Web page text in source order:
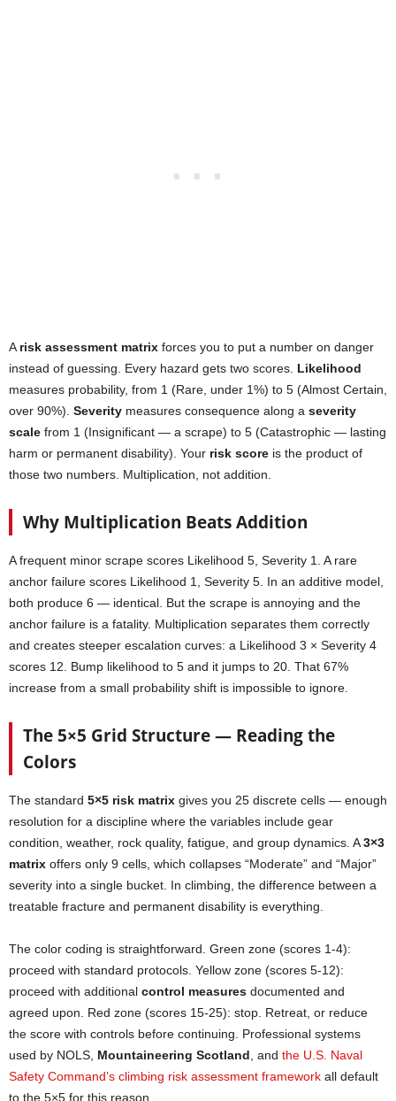
Arisk assessment matrix forces you to put a number on danger
instead of guessing. Every hazard gets two scores. Likelihood
measures probability, from 1 (Rare, under 1%) to 5 (Almost Certain,
over 90%). Severity measures consequence along a severity
scale from 1 (Insignificant — a scrape) to 5 (Catastrophic — lasting
harm or permanent disability). Your risk score is the product of
those two numbers. Multiplication, not addition.
Why Multiplication Beats Addition
A frequent minor scrape scores Likelihood 5, Severity 1. A rare
anchor failure scores Likelihood 1, Severity 5. In an additive model,
both produce 6 — identical. But the scrape is annoying and the
anchor failure is a fatality. Multiplication separates them correctly
and creates steeper escalation curves: a Likelihood 3 × Severity 4
scores 12. Bump likelihood to 5 and it jumps to 20. That 67%
increase from a small probability shift is impossible to ignore.
The 5×5 Grid Structure — Reading the
Colors
The standard 5×5 risk matrix gives you 25 discrete cells — enough
resolution for a discipline where the variables include gear
condition, weather, rock quality, fatigue, and group dynamics. A3×3
matrix offers only 9 cells, which collapses “Moderate” and “Major”
severity into a single bucket. In climbing, the difference between a
treatable fracture and permanent disability is everything.
The color coding is straightforward. Green zone (scores 1-4):
proceed with standard protocols. Yellow zone (scores 5-12):
proceed with additional control measures documented and
agreed upon. Red zone (scores 15-25): stop. Retreat, or reduce
the score with controls before continuing. Professional systems
used by NOLS, Mountaineering Scotland, and the U.S. Naval
Safety Command’s climbing risk assessment framework all default
to the 5×5 for this reason.